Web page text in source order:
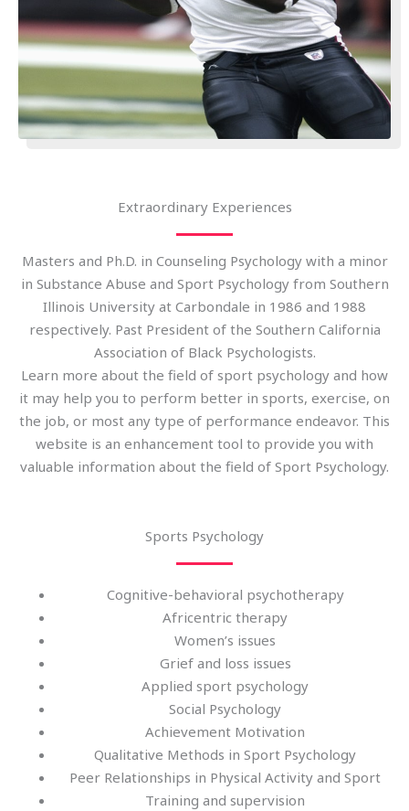
Extraordinary Experiences
Masters and Ph.D. in Counseling Psychology with a minor
in Substance Abuse and Sport Psychology from Southern
Illinois University at Carbondale in 1986 and 1988
respectively. Past President of the Southern California
Association of Black Psychologists.
Learn more about the field of sport psychology and how
it may help you to perform better in sports, exercise, on
the job, or most any type of performance endeavor. This
website is an enhancement tool to provide you with
valuable information about the field of Sport Psychology.
Sports Psychology
Cognitive-behavioral psychotherapy
Africentric therapy
Women’s issues
Grief and loss issues
Applied sport psychology
Social Psychology
Achievement Motivation
Qualitative Methods in Sport Psychology
Peer Relationships in Physical Activity and Sport
Training and supervision